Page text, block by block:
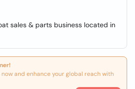
sales & parts business located in
and enhance your global reach with